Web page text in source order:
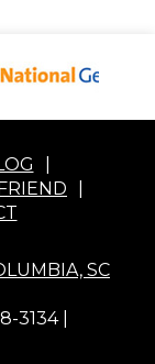
SC
3134 |